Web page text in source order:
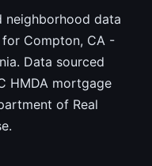
neighborhood data
Compton, CA -
Data sourced
HMDA mortgage
of Real